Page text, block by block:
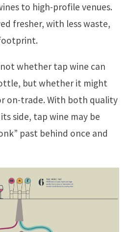
to high-profile venues.
fresher, with less waste,
whether tap wine can
but whether it might
on-trade. With both quality
side, tap wine may be
past behind once and